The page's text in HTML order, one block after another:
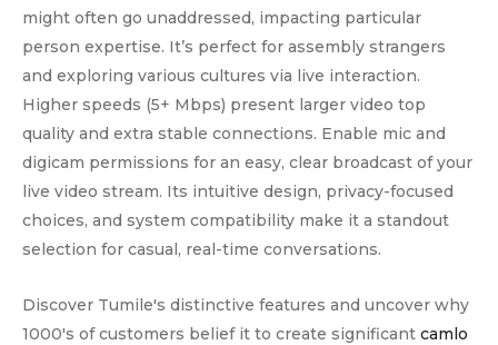
might often go unaddressed, impacting particular
person expertise. It’s perfect for assembly strangers
and exploring various cultures via live interaction.
Higher speeds (5+ Mbps) present larger video top
quality and extra stable connections. Enable mic and
digicam permissions for an easy, clear broadcast of your
live video stream. Its intuitive design, privacy-focused
choices, and system compatibility make it a standout
selection for casual, real-time conversations.
Discover Tumile's distinctive features and uncover why
1000's of customers belief it to create significant camlo